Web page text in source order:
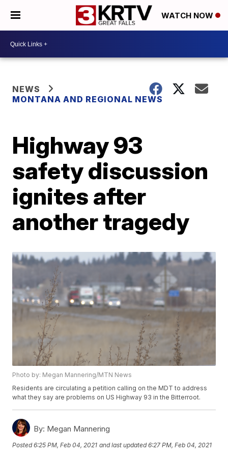
WATCH NOW
NEWS
MONTANA AND REGIONAL NEWS
Highway 93
safety discussion
ignites after
another tragedy
Photo by: Megan Mannering/MTN News
Residents are circulating a petition calling on the MDT to address
what they say are problems on US Highway 93 in the Bitterroot.
By: Megan Mannering
Posted6:25 PM, Feb 04, 2021 and last updated 6:27 PM, Feb 04, 2021